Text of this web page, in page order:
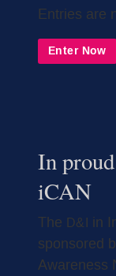
Entries are
Enter Now
In
iCAN
The D&I in
sponsored
Awareness